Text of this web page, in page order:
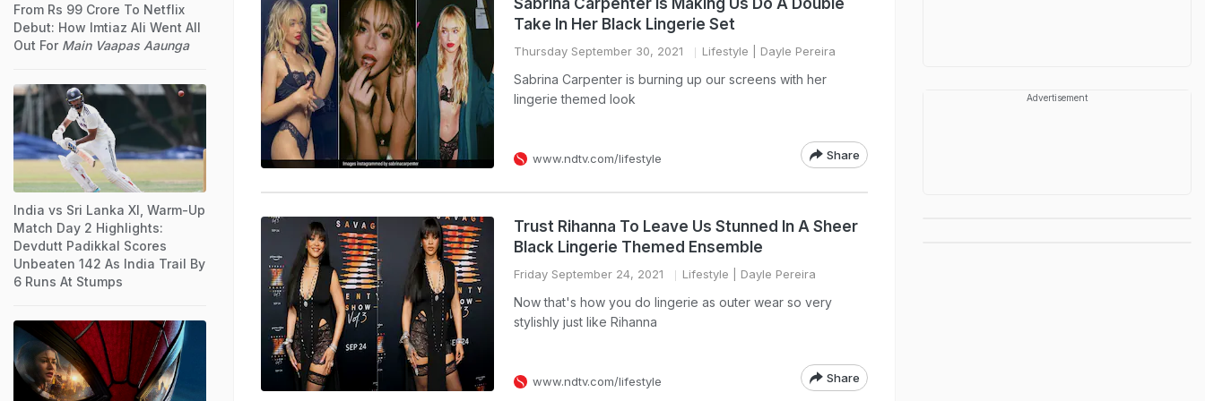
Sabrina Carpenter Is Making Us Do A Double
Take In Her Black Lingerie Set
Thursday September 30, 2021 Lifestyle | Dayle Pereira
Sabrina Carpenter is burning up our screens with her
lingerie themed look
www.ndtv.com/lifestyle Share
Trust Rihanna To Leave Us Stunned In A Sheer
Black Lingerie Themed Ensemble
Friday September 24, 2021 Lifestyle | Dayle Pereira
Now that's how you do lingerie as outer wear so very
stylishly just like Rihanna
www.ndtv.com/lifestyle Share
From Rs 99 Crore To Netflix
Debut: How Imtiaz Ali Went All
Out For Main Vaapas Aaunga
India vs Sri Lanka XI, Warm-Up
Match Day 2 Highlights:
Devdutt Padikkal Scores
Unbeaten 142 As India Trail By
6 Runs At Stumps
Advertisement